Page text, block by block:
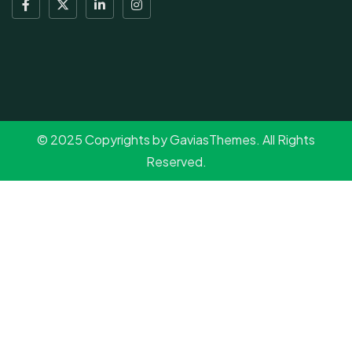
© 2025 Copyrights by GaviasThemes. All Rights
Reserved.